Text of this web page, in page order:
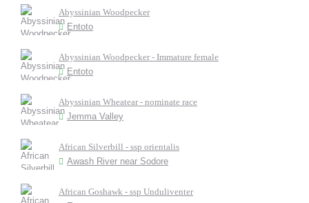
Abyssinian Woodpecker
Entoto
Abyssinian Woodpecker - Immature female
Entoto
Abyssinian Wheatear - nominate race
Jemma Valley
African Silverbill - ssp orientalis
Awash River near Sodore
African Goshawk - ssp Unduliventer